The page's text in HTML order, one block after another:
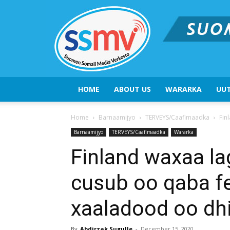
HOME ABOUT US WARARKA
Home Barnaamijyo TERVEYS/Caafimaadka
Barnaamijyo TERVEYS/Caafimaadka Wararka
Finland waxaa
cusub oo qaba
xaaladood oo